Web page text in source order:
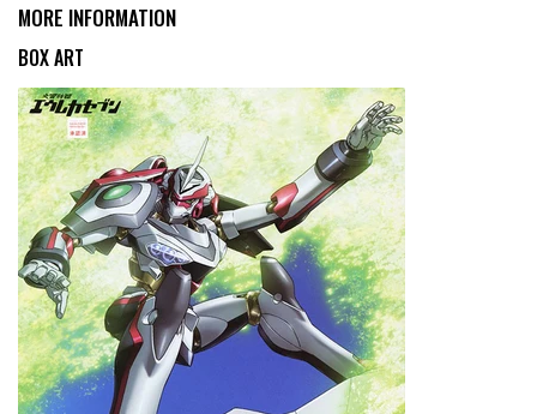
MORE INFORMATION
BOX ART